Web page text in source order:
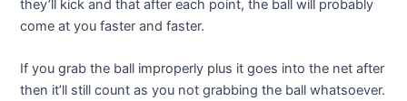
they’ll kick and that after each point, the ball will probably
come at you faster and faster.
If you grab the ball improperly plus it goes into the net after
then it’ll still count as you not grabbing the ball whatsoever.